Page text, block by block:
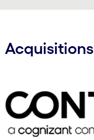
Acquisitions